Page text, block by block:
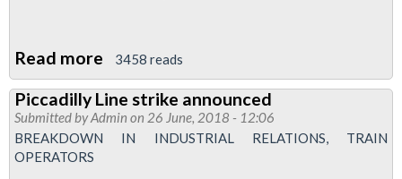
Read more about
Meeting
called
3458 reads
Piccadilly Line strike announced
Submitted byAdmin on 26 June, 2018 - 12:06
BREAKDOWN IN INDUSTRIAL RELATIONS, TRAIN
OPERATORS